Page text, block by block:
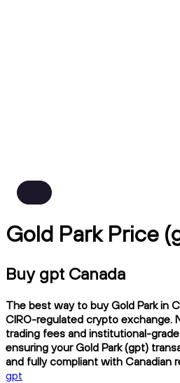
Gold Park Price
Buy gpt Canada
The best way to buy Gold Park in
CIRO-regulated crypto exchange.
trading fees and institutional-
ensuring your Gold Park (gpt)
and fully compliant with Canadian
gpt